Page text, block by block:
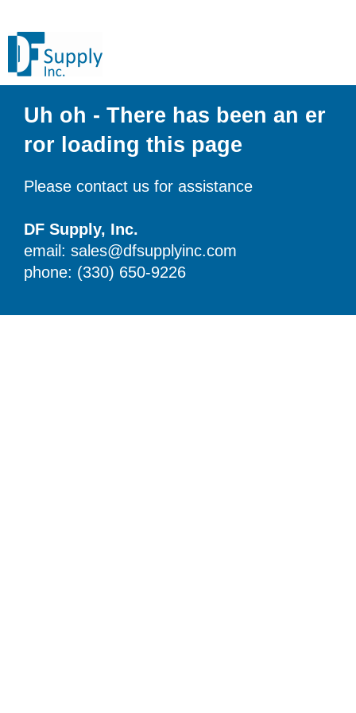
Uh oh - There has been an er
ror loading this page
Please contact us for assistance
DF Supply, Inc.
email: sales@dfsupplyinc.com
phone: (330) 650-9226